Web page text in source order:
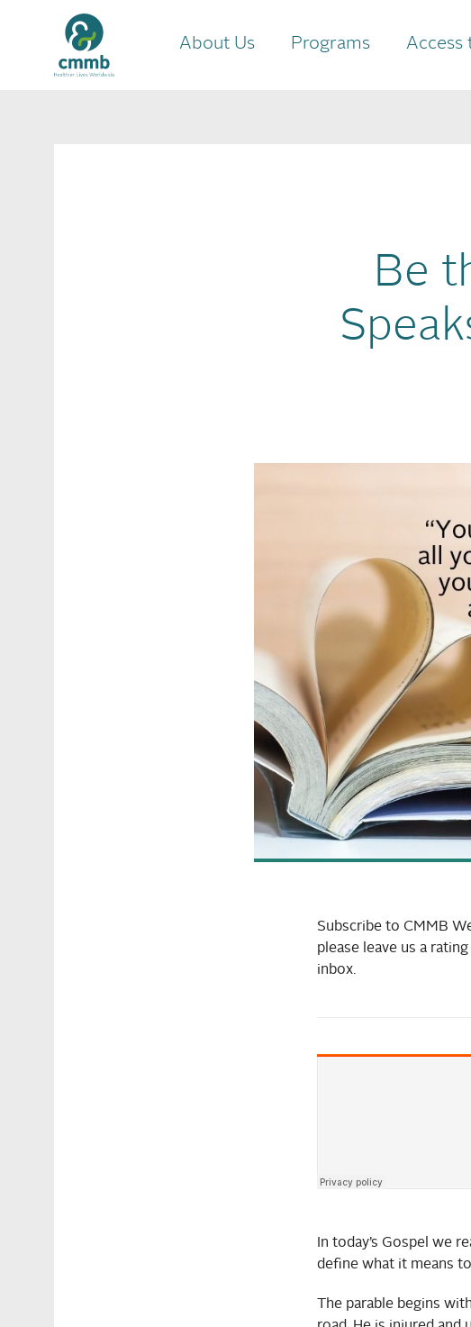
About Us Programs Access
Be
Subscribe to CMMB
please leave us a
inbox.
In today’s Gospel we
define what it means
The parable begins